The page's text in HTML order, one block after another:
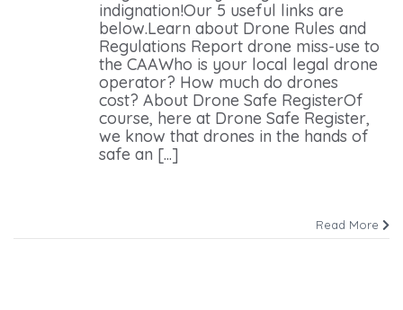
indignation!Our 5 useful links are
below.Learn about Drone Rules and
Regulations Report drone miss-use to
the CAAWho is your local legal drone
operator? How much do drones
cost? About Drone Safe RegisterOf
course, here at Drone Safe Register,
we know that drones in the hands of
safe an [...]
Read More